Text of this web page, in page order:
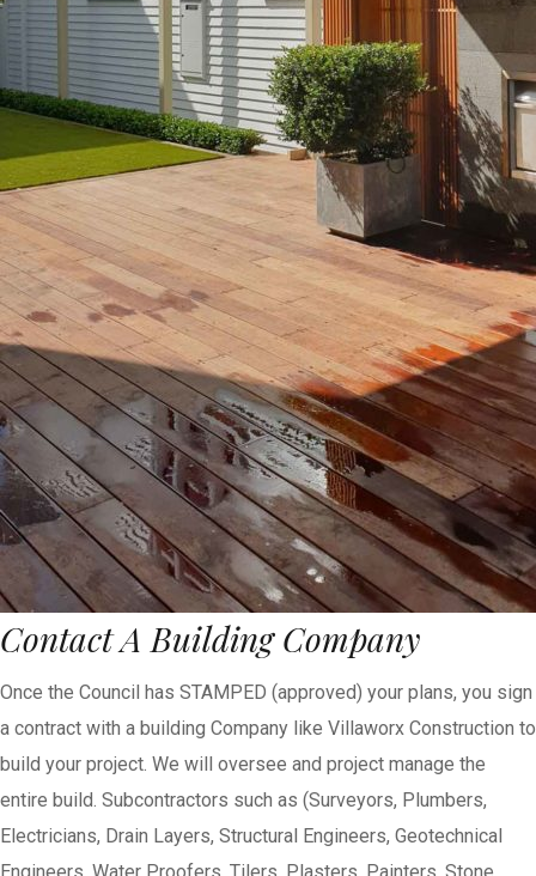
Contact A Building Company
Once the Council has STAMPED (approved) your plans, you sign
a contract with a building Company like Villaworx Construction to
build your project. We will oversee and project manage the
entire build. Subcontractors such as (Surveyors, Plumbers,
Electricians, Drain Layers, Structural Engineers, Geotechnical